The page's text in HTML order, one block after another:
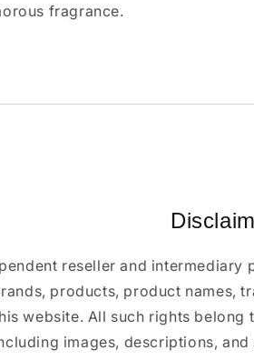
fragrance.
reseller and
products, product names,
website. All such rights
images, descriptions,